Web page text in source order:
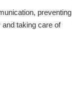
preventing
taking care of